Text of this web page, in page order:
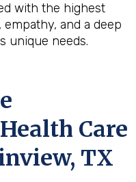
with the highest
and a deep
unique needs.
Care
TX